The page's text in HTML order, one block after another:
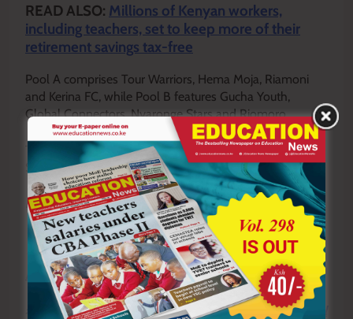
READ ALSO: Millions of Kenyan workers,
including teachers, set to keep more of their
retirement savings tax-free
Pool A comprises Tour Warriors, Hema Moja, Riamoni
and Kerina FC, while Pool B features Gucha Youth,
Global Connectors, Nyaronge Stars and Riomoro.
The girls’ category includes Kemera Starlets, Geke and
Sinai.
By Enock Okong’o
Y ou can also follow our social media pages on
Twitter:Education News KEand Facebook: Education
News Newspaper for timely updates.
Click here to stay up-to-date with trending regional